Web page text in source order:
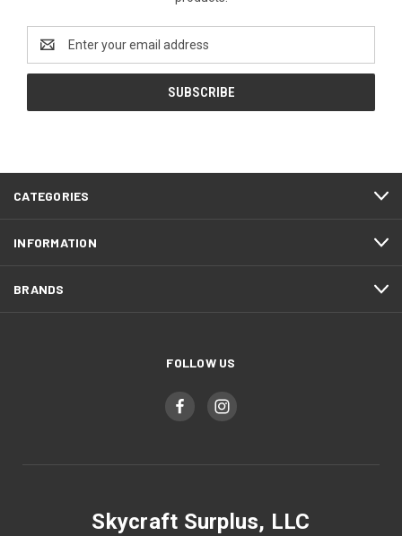
Address
CATEGORIES
INFORMATION
BRANDS
FOLLOW US
Skycraft Surplus, LLC